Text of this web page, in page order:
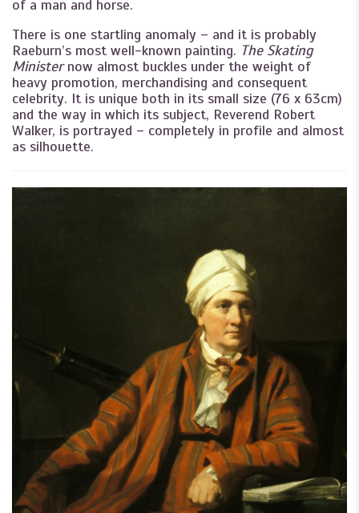
of a man and horse.
There is one startling anomaly – and it is probably
Raeburn’s most well-known painting. The Skating
Ministernow almost buckles under the weight of
heavy promotion, merchandising and consequent
celebrity. It is unique both in its small size (76 x 63cm)
and the way in which its subject, Reverend Robert
Walker, is portrayed – completely in profile and almost
as silhouette.